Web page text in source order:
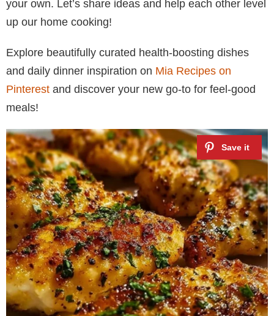
your own. Let’s share ideas and help each other level
up our home cooking!
Explore beautifully curated health-boosting dishes
and daily dinner inspiration on Mia Recipes on
Pinterest and discover your new go-to for feel-good
meals!